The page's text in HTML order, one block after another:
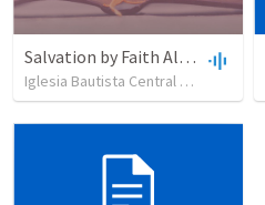
Salvation by Faith Alone
Iglesia Bautista Central Ocala